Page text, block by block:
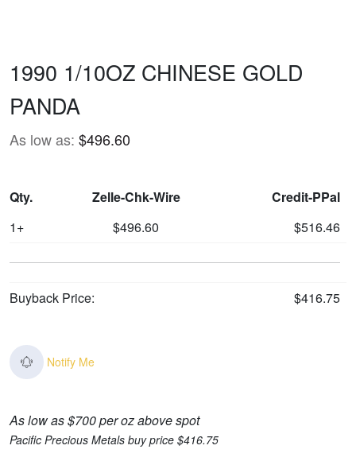
1990 1/10OZ CHINESE GOLD
PANDA
As low as: $496.60
Qty. Zelle-Chk-Wire
Credit-PPal
1+
$496.60 $516.46
Buyback Price: $416.75
Notify Me
As low as $700 per oz above spot
Pacific Precious Metals buy price $416.75